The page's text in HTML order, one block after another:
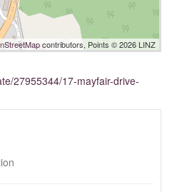
contributors, Points © 2026 LINZ
27955344/17-mayfair-drive-